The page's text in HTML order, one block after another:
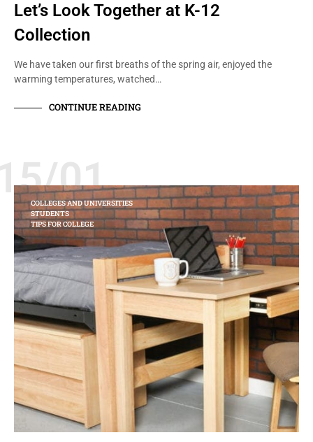
Let’s Look Together at K-12
Collection
We have taken our first breaths of the spring air, enjoyed the
warming temperatures, watched…
CONTINUE READING
01
COLLEGES AND UNIVERSITIES
STUDENTS
TIPS FOR COLLEGE